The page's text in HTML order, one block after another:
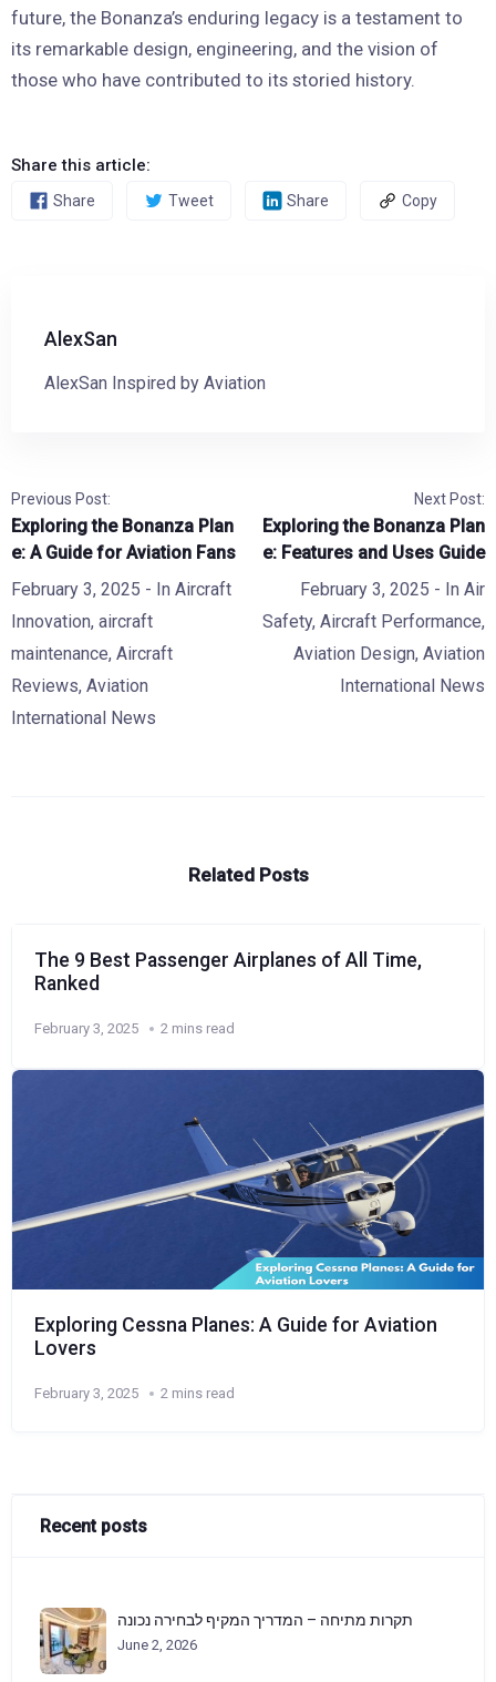
future, the Bonanza’s enduring legacy is a testament to
its remarkable design, engineering, and the vision of
those who have contributed to its storied history.
Share this article:
Share Tweet Share Copy
AlexSan
AlexSan Inspired by Aviation
Previous Post:
Exploring the Bonanza Plan
e: A Guide for Aviation Fans
February 3, 2025 - In Aircraft
Innovation, aircraft
maintenance, Aircraft
Reviews, Aviation
International News
Next Post:
Exploring the Bonanza Plan
e: Features and Uses Guide
February 3, 2025 - In Air
Safety, Aircraft Performance,
Aviation Design, Aviation
International News
Related Posts
The 9 Best Passenger Airplanes of All Time,
Ranked
February 3, 2025 2 mins read
Exploring Cessna Planes: A Guide for Aviation
Lovers
February 3, 2025 2 mins read
Recent posts
תקרות מתיחה – המדריך המקיף לבחירה נכונה
June 2, 2026